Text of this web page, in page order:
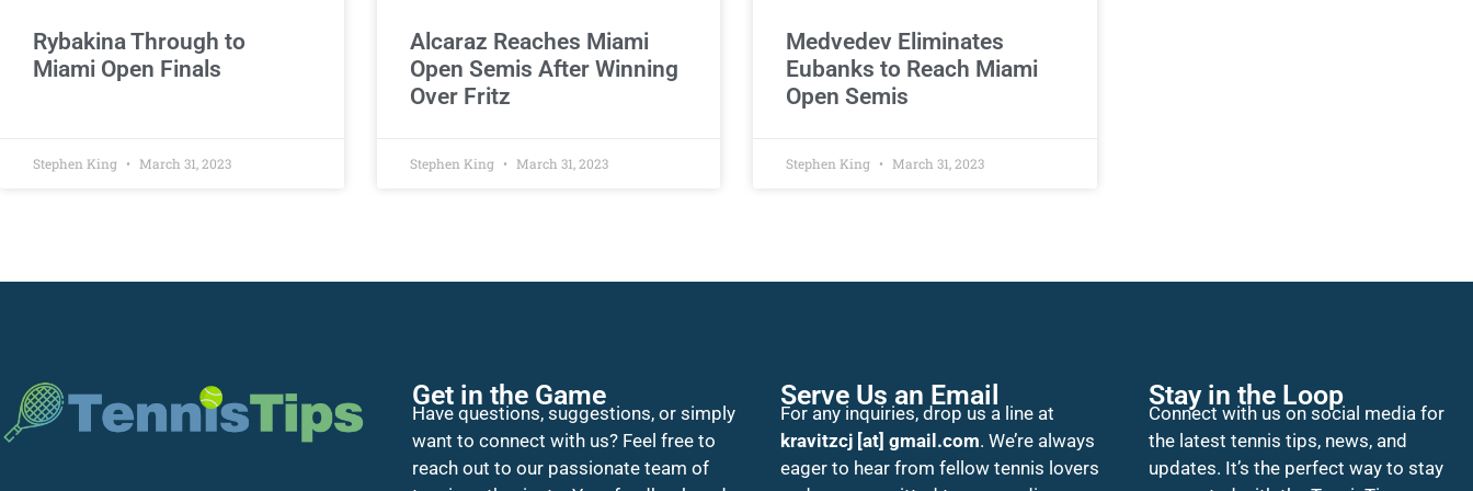
Rybakina Through to
Miami Open Finals
Stephen King March 31, 2023
Alcaraz Reaches Miami
Open Semis After Winning
Over Fritz
Stephen King March 31, 2023
Medvedev Eliminates
Eubanks to Reach Miami
Open Semis
Stephen King March 31, 2023
Get in the Game
Have questions, suggestions, or simply
want to connect with us? Feel free to
reach out to our passionate team of
Serve Us an Email
For any inquiries, drop us a line at
kravitzcj [at] gmail.com. We’re always
eager to hear from fellow tennis lovers
Stay in the Loop
Connect with us on social media for
the latest tennis tips, news, and
updates. It’s the perfect way to stay